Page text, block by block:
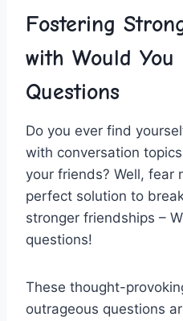
Fostering
with Would You
Questions
Do you ever find
with conversation
your ‌friends? Well, fear
perfect solution to
stronger friendships –
questions!
These thought-
outrageous questions